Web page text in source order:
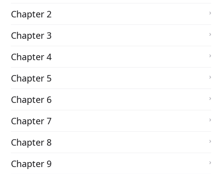
Chapter 2
Chapter 3
Chapter 4
Chapter 5
Chapter 6
Chapter 7
Chapter 8
Chapter 9